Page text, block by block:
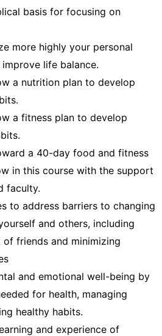
basis for focusing on
more highly your personal
life balance.
a nutrition plan to develop
a fitness plan to develop
a 40-day food and fitness
in this course with the support
faculty.
to address barriers to changing
and others, including
friends and minimizing
and emotional well-being by
for health, managing
healthy habits.
and experience of